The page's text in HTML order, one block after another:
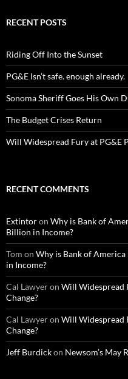
RECENT POSTS
Riding Off Into the Sunset
PG&E Isn’t safe. enough already.
Sonoma Sheriff Goes His Own
The Budget Crises Return
Will Widespread Fury at PG&E
RECENT COMMENTS
Extintoron Why is Bank of
Billion in Income?
Tom on Why is Bank of America
in Income?
Cal Lawyeron Will Widespread
Change?
Cal Lawyeron Will Widespread
Change?
Jeff Burdickon Newsom’s May